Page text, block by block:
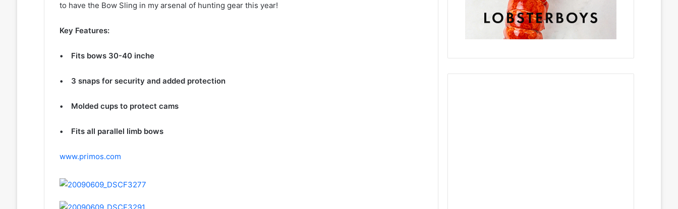
to have the Bow Sling in my arsenal of hunting gear this year!
Key Features:
• Fits bows 30-40 inche
• 3 snaps for security and added protection
• Molded cups to protect cams
• Fits all parallel limb bows
www.primos.com